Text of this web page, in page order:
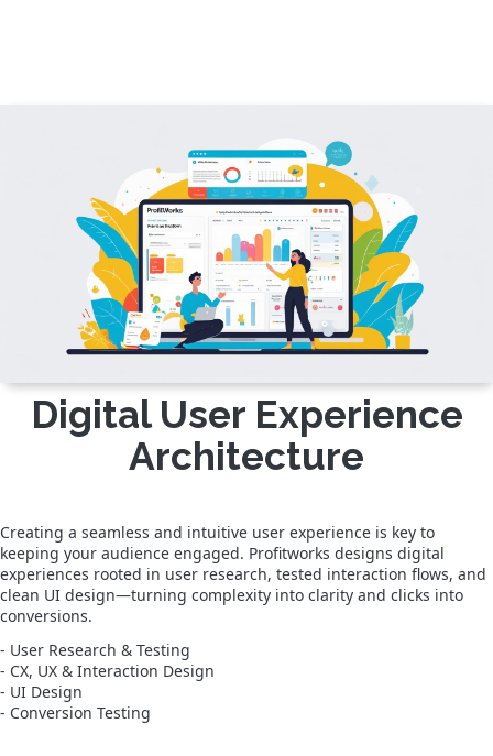
Digital User Experience
Architecture
Creating a seamless and intuitive user experience is key to
keeping your audience engaged. Profitworks designs digital
experiences rooted in user research, tested interaction flows, and
clean UI design—turning complexity into clarity and clicks into
conversions.
- User Research & Testing
- CX, UX & Interaction Design
- UI Design
- Conversion Testing